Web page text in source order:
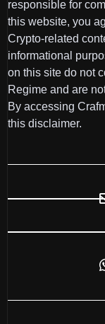
responsible for
this website, you
Crypto-related
informational
on this site do not
Regime and are
By accessing
this disclaimer.